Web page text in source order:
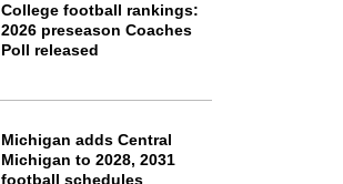
College football rankings:
2026 preseason Coaches
Poll released
Michigan adds Central
Michigan to 2028, 2031
football schedules